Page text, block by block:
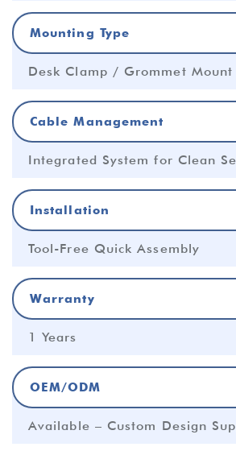
Mounting Type
Desk Clamp / Grommet Mount
Cable Management
Integrated System for Clean
Installation
Tool-Free Quick Assembly
Warranty
1 Years
OEM/ODM
Available – Custom Design